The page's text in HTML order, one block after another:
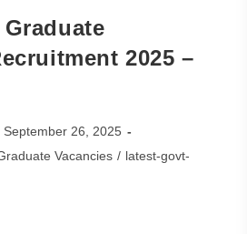
2025 –
September 26, 2025
Vacancies / latest-govt-